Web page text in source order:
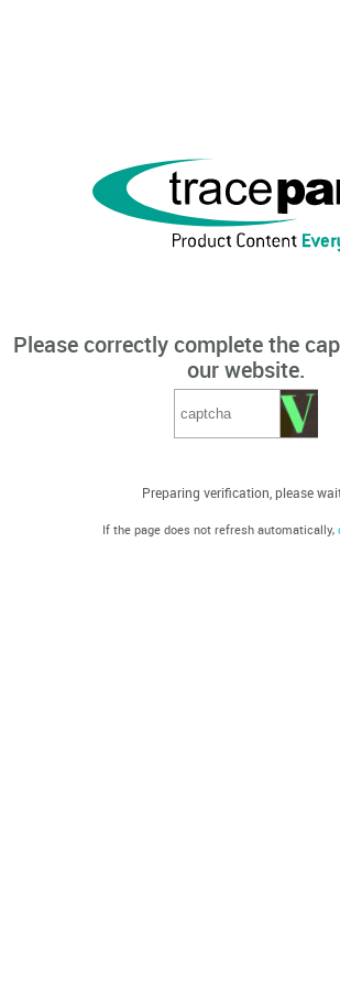
Please correctly complete the
our website.
Preparing verification, please
If the page does not refresh automatically,